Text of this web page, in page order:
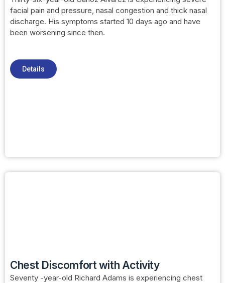
facial pain and pressure, nasal congestion and thick nasal
discharge. His symptoms started 10 days ago and have
been worsening since then.
Details
Chest Discomfort with Activity
Seventy -year-old Richard Adams is experiencing chest